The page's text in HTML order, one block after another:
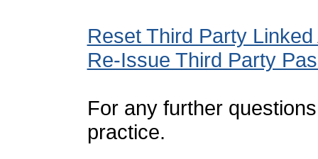
Reset Third Party
Re-Issue Third Party
For any further
practice.